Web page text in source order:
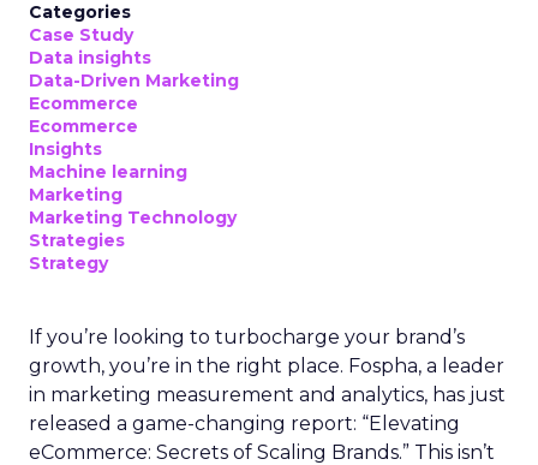
Categories
Case Study
Data insights
Data-Driven Marketing
Ecommerce
Ecommerce
Insights
Machine learning
Marketing
Marketing Technology
Strategies
Strategy
If you’re looking to turbocharge your brand’s
growth, you’re in the right place. Fospha, a leader
in marketing measurement and analytics, has just
released a game-changing report: “Elevating
eCommerce: Secrets of Scaling Brands.” This isn’t